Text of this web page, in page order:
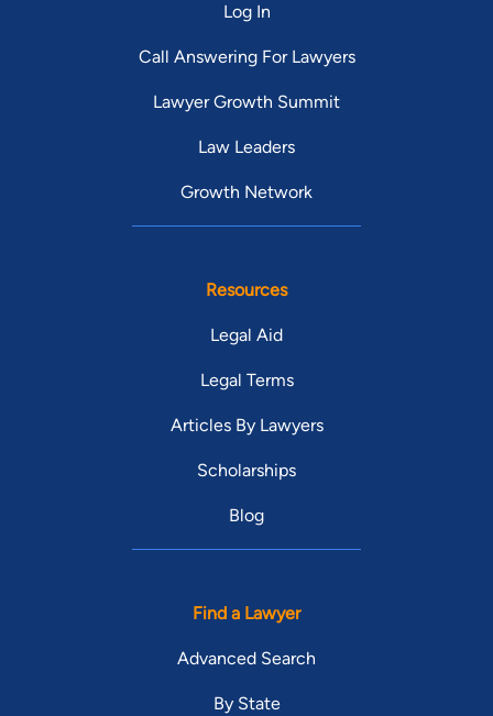
Log In
Call Answering For Lawyers
Lawyer Growth Summit
Law Leaders
Growth Network
Resources
Legal Aid
Legal Terms
Articles By Lawyers
Scholarships
Blog
Find a Lawyer
Advanced Search
By State